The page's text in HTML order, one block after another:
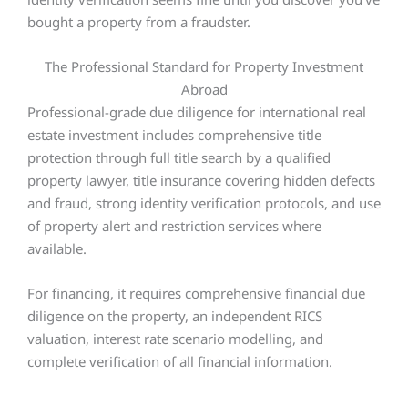
bought a property from a fraudster.
The Professional Standard for Property Investment
Abroad
Professional-grade due diligence for international real
estate investment includes comprehensive title
protection through full title search by a qualified
property lawyer, title insurance covering hidden defects
and fraud, strong identity verification protocols, and use
of property alert and restriction services where
available.
For financing, it requires comprehensive financial due
diligence on the property, an independent RICS
valuation, interest rate scenario modelling, and
complete verification of all financial information.